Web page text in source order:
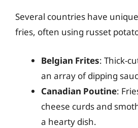
Several countries have
fries, often using russet
Belgian Frites: Thick-
an array of dipping
Canadian Poutine:
cheese curds and
a hearty dish.